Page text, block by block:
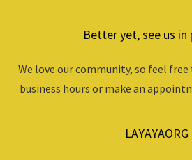
Better yet, see us in
We love our community, so feel
business hours or make an
LAYAYAORG